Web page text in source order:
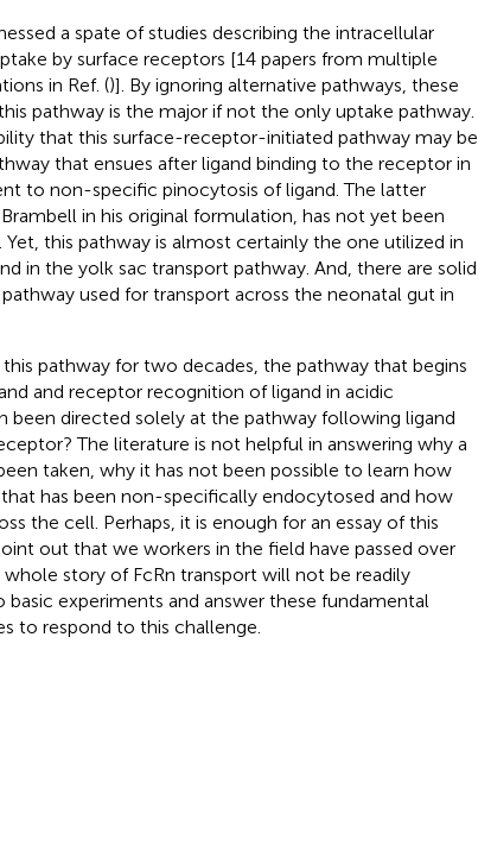
a spate of studies describing the intracellular
by surface receptors [14 papers from multiple
in Ref. ()]. By ignoring alternative pathways, these
pathway is the major if not the only uptake pathway.
that this surface-receptor-initiated pathway may be
that ensues after ligand binding to the receptor in
to non-specific pinocytosis of ligand. The latter
in his original formulation, has not yet been
this pathway is almost certainly the one utilized in
in the yolk sac transport pathway. And, there are solid
used for transport across the neonatal gut in
pathway for two decades, the pathway that begins
and receptor recognition of ligand in acidic
been directed solely at the pathway following ligand
The literature is not helpful in answering why a
taken, why it has not been possible to learn how
has been non-specifically endocytosed and how
the cell. Perhaps, it is enough for an essay of this
out that we workers in the field have passed over
story of FcRn transport will not be readily
experiments and answer these fundamental
to respond to this challenge.